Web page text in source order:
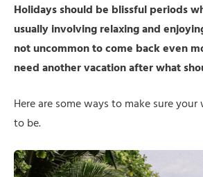
Holidays should be blissful periods
usually involving relaxing and
not uncommon to come back even
need another vacation after what
Here are some ways to make sure
to be.